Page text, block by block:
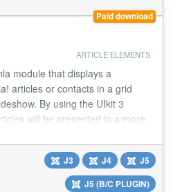
Paid download
ARTICLE ELEMENTS
module that displays a
articles or contacts in a grid
By using the UIkit 3
will be presented in a more
with the best possible
Placeholders for elements are
positions within the template
J3 J4
J5
J5 (B/C PLUGIN)